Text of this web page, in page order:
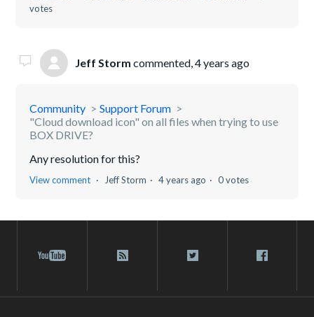
votes
Jeff Storm commented,4 years ago
Community
Support Forum
"Cloud download icon" on all files when trying to use
BOX DRIVE?
Any resolution for this?
View comment Jeff Storm 4 years ago 0 votes